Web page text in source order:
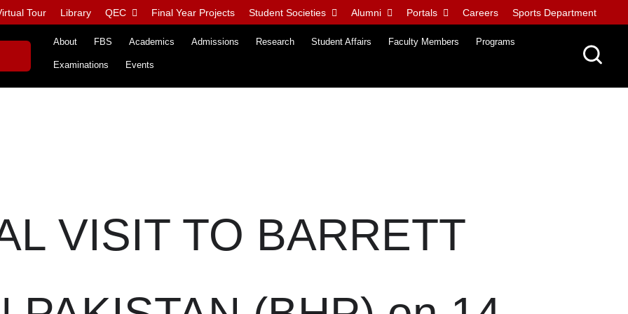
Tour Library QEC Final Year Projects Student Societies Alumni Portals Careers Sports Department
About FBS Academics Admissions Research Student Affairs Faculty Members Programs
Examinations Events
VISIT TO BARRETT